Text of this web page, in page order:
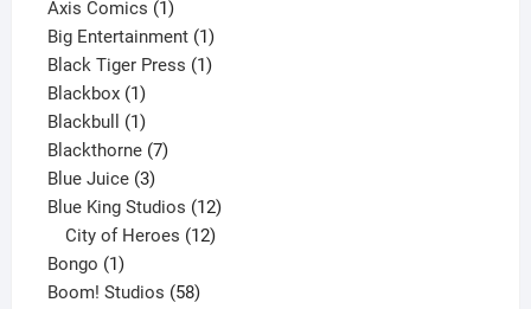
products
Axis Comics 11
product
Big Entertainment 11
product
Black Tiger Press 11
Blackbox 11
product
Blackbull 11
product
Blackthorne 77
Blue Juice 33
products
Blue King Studios 1212
products
City of Heroes 12
Bongo 11
product
Boom! Studios 5858